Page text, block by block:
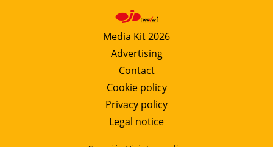
Media Kit 2026
Advertising
Contact
Cookie policy
Privacy policy
Legal notice